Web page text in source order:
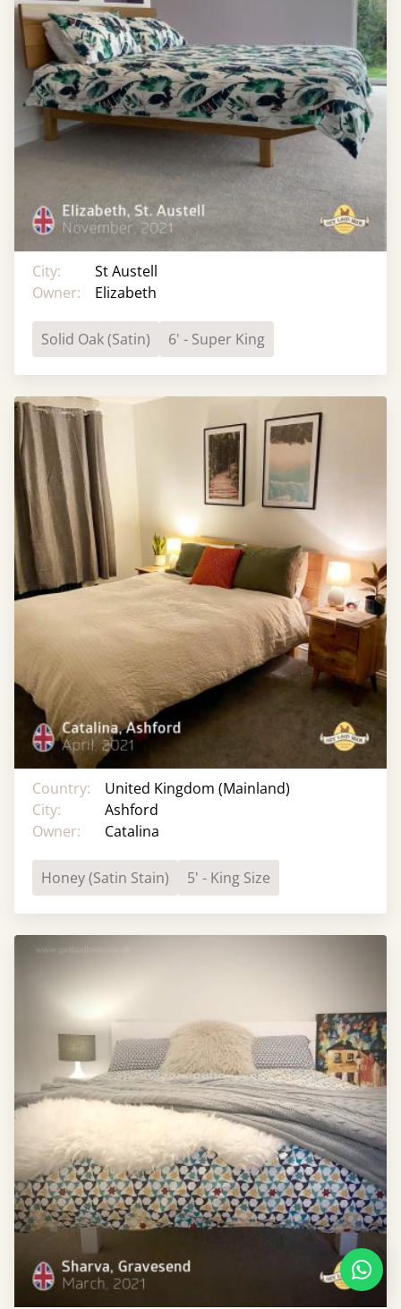
City:
St Austell
Owner:
Elizabeth
Solid Oak (Satin) 6' - Super King
Country:
United Kingdom (Mainland)
City:
Ashford
Owner:
Catalina
Honey (Satin Stain) 5' - King Size